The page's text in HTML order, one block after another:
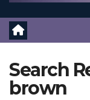
Search
brown